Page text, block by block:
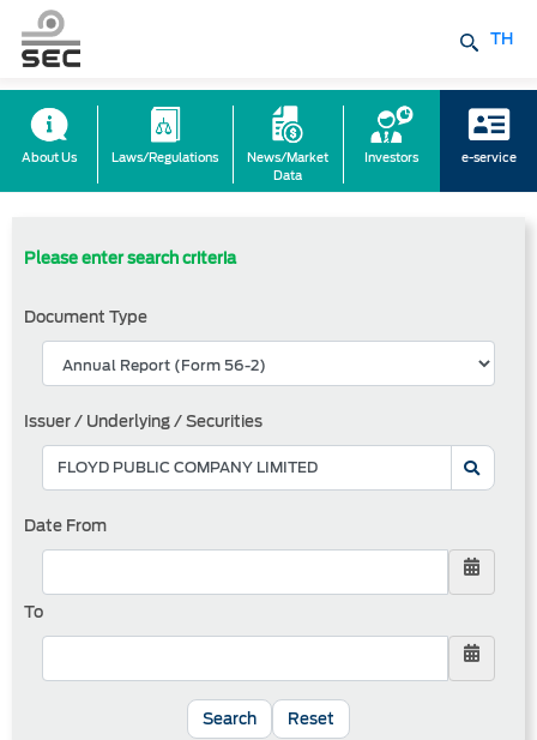
TH
About Us Laws/Regulations
News/Market
Data
Investors e-service
Please enter search criteria
Document Type
Issuer / Underlying / Securities
Date From
To
Reset